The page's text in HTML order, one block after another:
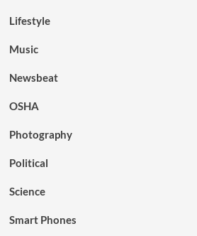
Lifestyle
Music
Newsbeat
OSHA
Photography
Political
Science
Smart Phones